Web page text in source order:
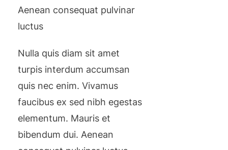
Aenean consequat pulvinar
luctus
Nulla quis diam sit amet
turpis interdum accumsan
quis nec enim. Vivamus
faucibus ex sed nibh egestas
elementum. Mauris et
bibendum dui. Aenean